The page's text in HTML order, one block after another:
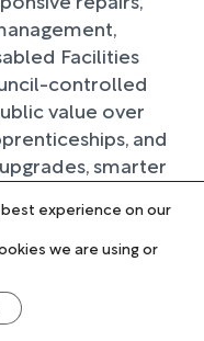
Facilities
controlled
value over
and
smarter
schools and
fairer, and
experience on our
we are using or